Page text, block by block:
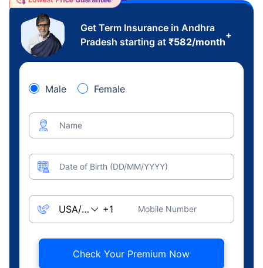
Get Term Insurance in Andhra
Pradesh starting at ₹582/month
+
Male Female
Name
Date of Birth (DD/MM/YYYY)
Mobile Number
Check Your Premium Now